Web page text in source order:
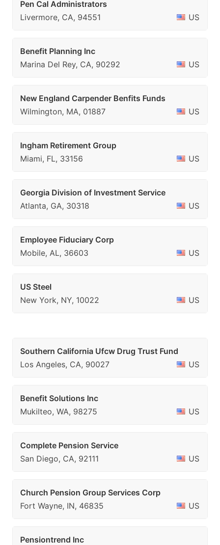
Pen Cal Administrators
Livermore, CA, 94551
US
Benefit Planning Inc
Marina Del Rey, CA, 90292
US
New England Carpender Benfits Funds
Wilmington, MA, 01887
US
Ingham Retirement Group
Miami, FL, 33156
US
Georgia Division of Investment Service
Atlanta, GA, 30318
US
Employee Fiduciary Corp
Mobile, AL, 36603
US
US Steel
New York, NY, 10022
US
Southern California Ufcw Drug Trust Fund
Los Angeles, CA, 90027
US
Benefit Solutions Inc
Mukilteo, WA, 98275
US
Complete Pension Service
San Diego, CA, 92111
US
Church Pension Group Services Corp
Fort Wayne, IN, 46835
US
Pensiontrend Inc